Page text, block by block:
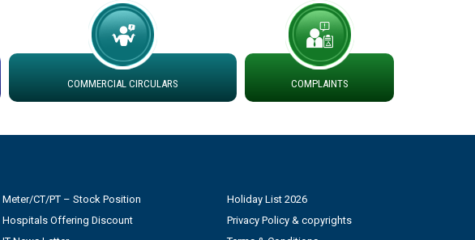
Flowchart Online Permit to Work dated 07-01-2026
capacity available at different 66 KV Grid S/s with
cordinates under DS Divisions in PSPCL for solar capacity
on 01.11.2025
Open Access Consumer
ਹਾਜ਼ਰੀ ਰਜਿਸਟਰਾਂ ਸਬੰਧੀ ਹਦਾਇਤਾਂ
COMMERCIAL CIRCULARS COMPLAINTS
Meter/CT/PT – Stock Position
Hospitals Offering Discount
Holiday List 2026
Privacy Policy & copyrights